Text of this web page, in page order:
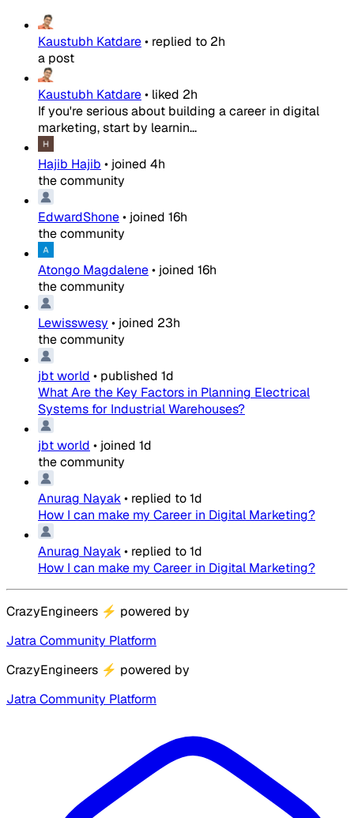
Kaustubh Katdare• replied to 2h
a post
Kaustubh Katdare• liked 2h
If you're serious about building a career in digital
marketing, start by learnin...
Hajib Hajib • joined 4h
the community
EdwardShone• joined 16h
the community
Atongo Magdalene• joined 16h
the community
Lewisswesy • joined 23h
the community
jbt world • published 1d
What Are the Key Factors in Planning Electrical
Systems for Industrial Warehouses?
jbt world • joined 1d
the community
Anurag Nayak• replied to1d
How I can make my Career in Digital Marketing?
Anurag Nayak• replied to1d
How I can make my Career in Digital Marketing?
CrazyEngineers ⚡ powered by
Jatra Community Platform
CrazyEngineers ⚡ powered by
Jatra Community Platform